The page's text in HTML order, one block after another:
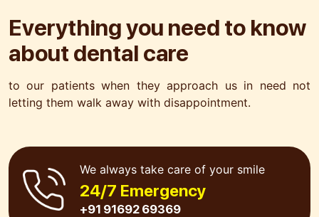
Everything you need to know
about dental care
to our patients when they approach us in need not
letting them walk away with disappointment.
We always take care of your smile
24/7 Emergency
+91 91692 69369